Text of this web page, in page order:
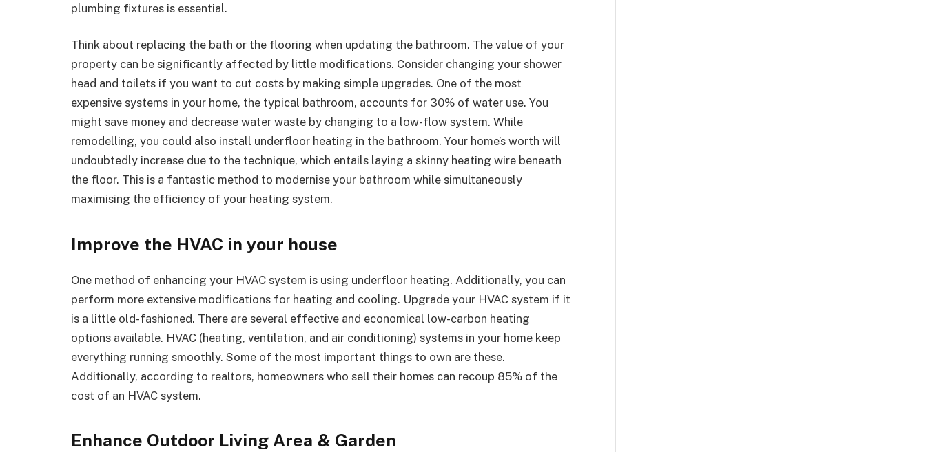
plumbing fixtures is essential.
Think about replacing the bath or the flooring when updating the bathroom. The value of your
property can be significantly affected by little modifications. Consider changing your shower
head and toilets if you want to cut costs by making simple upgrades. One of the most
expensive systems in your home, the typical bathroom, accounts for 30% of water use. You
might save money and decrease water waste by changing to a low-flow system. While
remodelling, you could also install underfloor heating in the bathroom. Your home’s worth will
undoubtedly increase due to the technique, which entails laying a skinny heating wire beneath
the floor. This is a fantastic method to modernise your bathroom while simultaneously
maximising the efficiency of your heating system.
Improve the HVAC in your house
One method of enhancing your HVAC system is using underfloor heating. Additionally, you can
perform more extensive modifications for heating and cooling. Upgrade your HVAC system if it
is a little old-fashioned. There are several effective and economical low-carbon heating
options available. HVAC (heating, ventilation, and air conditioning) systems in your home keep
everything running smoothly. Some of the most important things to own are these.
Additionally, according to realtors, homeowners who sell their homes can recoup 85% of the
cost of an HVAC system.
Enhance Outdoor Living Area & Garden